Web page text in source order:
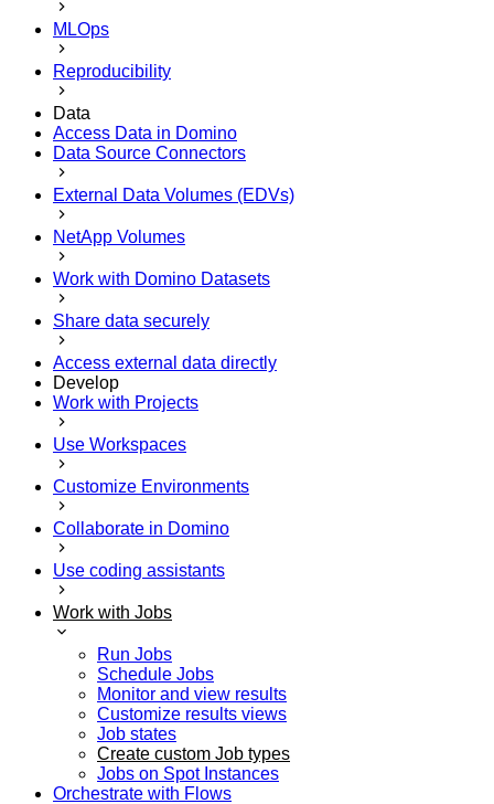
MLOps
Reproducibility
Data
Access Data in Domino
Data Source Connectors
External Data Volumes (EDVs)
NetApp Volumes
Work with Domino Datasets
Share data securely
Access external data directly
Develop
Work with Projects
Use Workspaces
Customize Environments
Collaborate in Domino
Use coding assistants
Work with Jobs
Run Jobs
Schedule Jobs
Monitor and view results
Customize results views
Job states
Create custom Job types
Jobs on Spot Instances
Orchestrate with Flows